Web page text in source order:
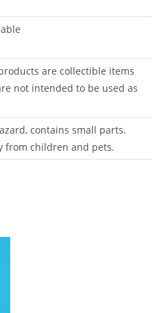
are collectible items
not intended to be used as
contains small parts.
from children and pets.